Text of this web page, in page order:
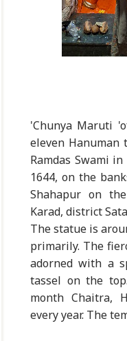
'Chunya Maruti
eleven Hanuman
Ramdas Swami
1644, on the
Shahapur on
Karad, district
The statue is
primarily. The
adorned with a
tassel on the
month Chaitra,
every year. The